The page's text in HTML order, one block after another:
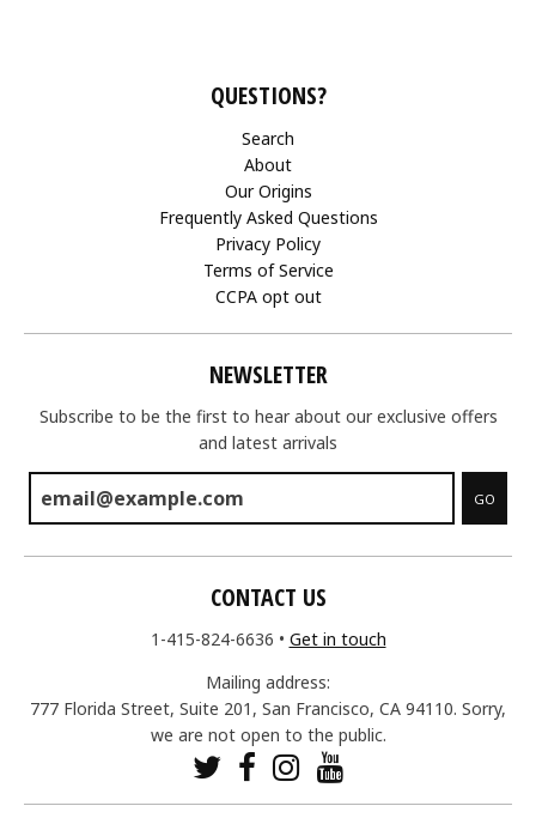
QUESTIONS?
Search
About
Our Origins
Frequently Asked Questions
Privacy Policy
Terms of Service
CCPA opt out
NEWSLETTER
Subscribe to be the first to hear about our exclusive offers
and latest arrivals
GO
CONTACT US
1-415-824-6636 • Get in touch
Mailing address:
777 Florida Street, Suite 201, San Francisco, CA 94110. Sorry,
we are not open to the public.